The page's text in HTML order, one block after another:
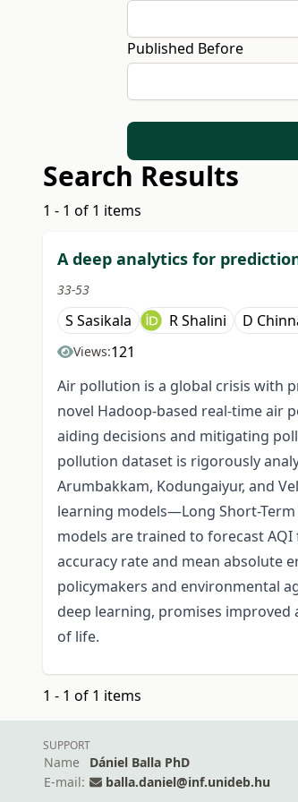
Published Before
Search Results
1 - 1 of 1 items
A deep analytics for
33-53
S Sasikala R Shalini D
Views:121
Air pollution is a global crisis with
novel Hadoop-based real-time air
aiding decisions and mitigating
pollution dataset is rigorously
Arumbakkam, Kodungaiyur, and
learning models—Long Short-
models are trained to forecast
accuracy rate and mean absolute
policymakers and environmental
deep learning, promises
of life.
1 - 1 of 1 items
SUPPORT
Name
Dániel Balla PhD
E-mail:
balla.daniel@inf.unideb.hu